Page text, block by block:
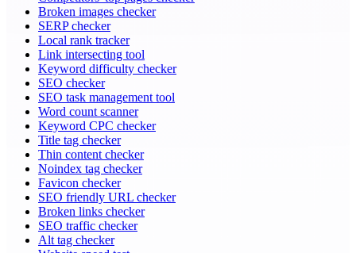
Broken images checker
SERP checker
Local rank tracker
Link intersecting tool
Keyword difficulty checker
SEO checker
SEO task management tool
Word count scanner
Keyword CPC checker
Title tag checker
Thin content checker
Noindex tag checker
Favicon checker
SEO friendly URL checker
Broken links checker
SEO traffic checker
Alt tag checker